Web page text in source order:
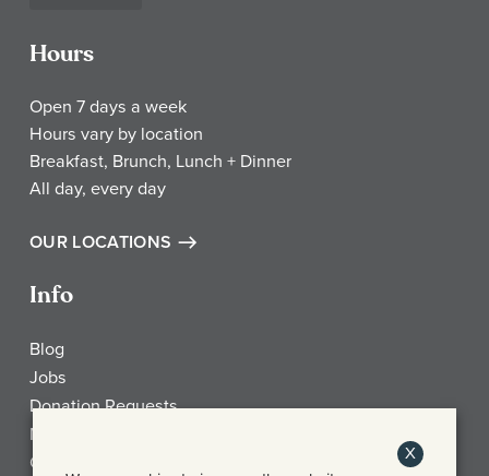
Hours
Open 7 days a week
Hours vary by location
Breakfast, Brunch, Lunch + Dinner
All day, every day
OUR LOCATIONS
Info
Blog
Jobs
Donation Requests
My Account
Check Gift Card Balance
X